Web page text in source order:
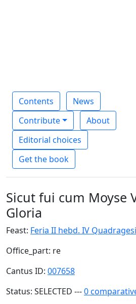
Contents
News
Contribute
About
Editorial choices
Get the book
Sicut fui cum Moyse
Gloria
Feast: Feria II hebd. IV
Office_part: re
Cantus ID: 007658
Status: SELECTED ---0